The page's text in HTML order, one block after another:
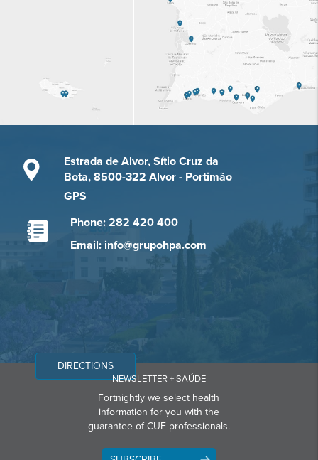
Estrada de Alvor, Sítio Cruz da
Bota, 8500-322 Alvor - Portimão
GPS
Phone: 282 420 400
Email: info@grupohpa.com
DIRECTIONS
NEWSLETTER + SAÚDE
Fortnightly we select health
information for you with the
guarantee of CUF professionals.